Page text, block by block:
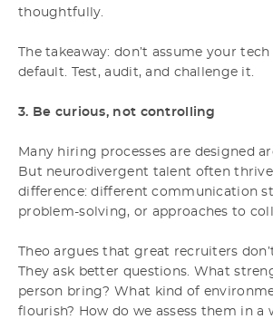
thoughtfully.
The takeaway: don’t assume your
default. Test, audit, and challenge it.
3. Be curious, not controlling
Many hiring processes are designed
But neurodivergent talent often
difference: different communication
problem-solving, or approaches to
Theo argues that great recruiters
They ask better questions. What
person bring? What kind of
flourish? How do we assess them in a